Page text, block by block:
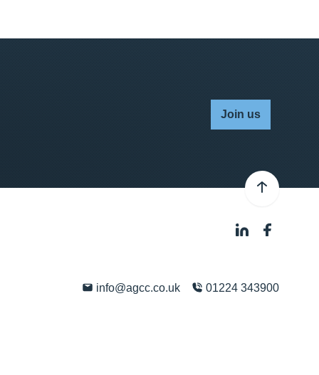
Join us
info@agcc.co.uk 01224 343900